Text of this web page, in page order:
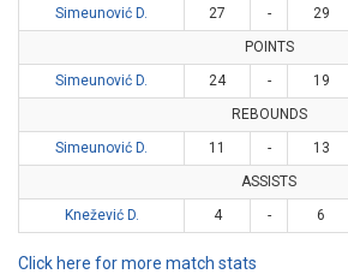
Simeunović D.
27 - 29
POINTS
Simeunović D.
24 - 19
REBOUNDS
Simeunović D.
11 - 13
ASSISTS
Knežević D.
4 - 6
Click here for more match stats